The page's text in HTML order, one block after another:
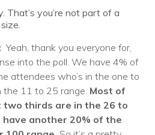
That’s you’re not part of a
Yeah, thank you everyone for,
into the poll. We have 4% of
attendees who’s in the one to
the 11 to 25 range. Most of
thirds are in the 26 to
have another 20% of the